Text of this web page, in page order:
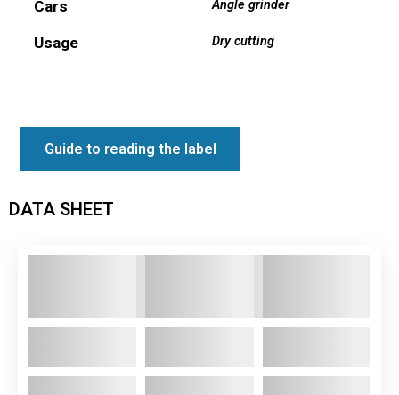
Cars Angle grinder
Usage Dry cutting
Guide to reading the label
DATA SHEET